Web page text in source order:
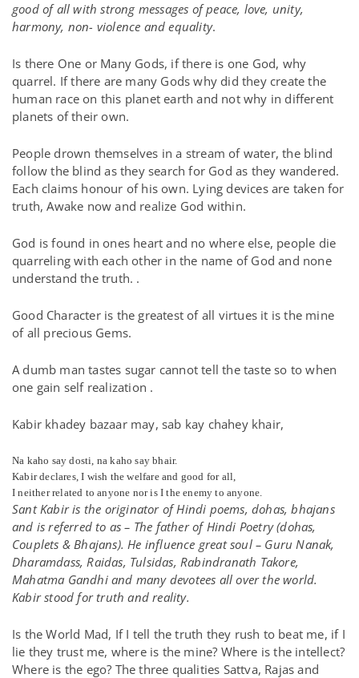
good of all with strong messages of peace, love, unity,
harmony, non- violence and equality.
Is there One or Many Gods, if there is one God, why
quarrel. If there are many Gods why did they create the
human race on this planet earth and not why in different
planets of their own.
People drown themselves in a stream of water, the blind
follow the blind as they search for God as they wandered.
Each claims honour of his own. Lying devices are taken for
truth, Awake now and realize God within.
God is found in ones heart and no where else, people die
quarreling with each other in the name of God and none
understand the truth. .
Good Character is the greatest of all virtues it is the mine
of all precious Gems.
A dumb man tastes sugar cannot tell the taste so to when
one gain self realization .
Kabir khadey bazaar may, sab kay chahey khair,
Na kaho say dosti, na kaho say bhair.
Kabir declares, I wish the welfare and good for all,
I neither related to anyone nor is I the enemy to anyone.
Sant Kabir is the originator of Hindi poems, dohas, bhajans
and is referred to as – The father of Hindi Poetry (dohas,
Couplets & Bhajans). He influence great soul – Guru Nanak,
Dharamdass, Raidas, Tulsidas, Rabindranath Takore,
Mahatma Gandhi and many devotees all over the world.
Kabir stood for truth and reality.
Is the World Mad, If I tell the truth they rush to beat me, if I
lie they trust me, where is the mine? Where is the intellect?
Where is the ego? The three qualities Sattva, Rajas and